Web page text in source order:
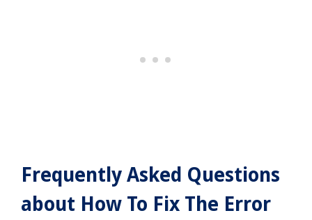
Frequently Asked Questions
about How To Fix The Error